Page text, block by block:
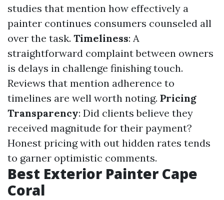
studies that mention how effectively a
painter continues consumers counseled all
over the task. Timeliness: A
straightforward complaint between owners
is delays in challenge finishing touch.
Reviews that mention adherence to
timelines are well worth noting. Pricing
Transparency: Did clients believe they
received magnitude for their payment?
Honest pricing with out hidden rates tends
to garner optimistic comments.
Best Exterior Painter Cape
Coral